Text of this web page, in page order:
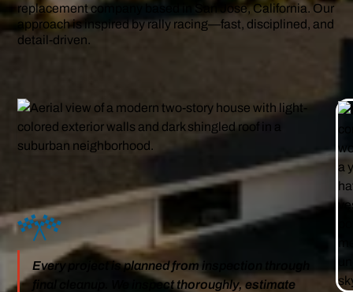
replacement company based in San Jose, California. Our
approach is inspired by rally racing—fast, disciplined, and
detail-driven.
Every project is planned from inspection through
final cleanup. We inspect thoroughly, estimate